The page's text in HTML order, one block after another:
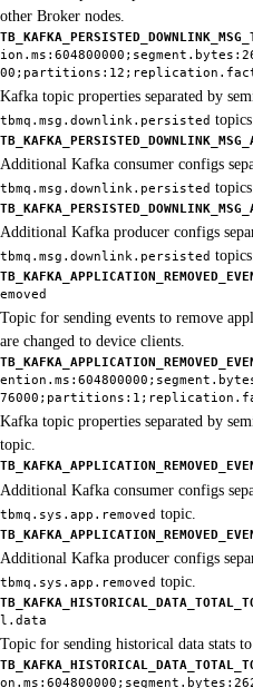
other Broker nodes.
Kafka topic properties separated by
tbmq.msg.downlink.persisted topics.
Additional Kafka consumer configs
tbmq.msg.downlink.persisted topics.
Additional Kafka producer configs
tbmq.msg.downlink.persisted
emoved
Topic for sending events to remove
are changed to device clients.
Kafka topic properties separated by
topic.
Additional Kafka consumer configs
tbmq.sys.app.removed topic.
Additional Kafka producer configs
tbmq.sys.app.removed topic.
l.data
Topic for sending historical data stats